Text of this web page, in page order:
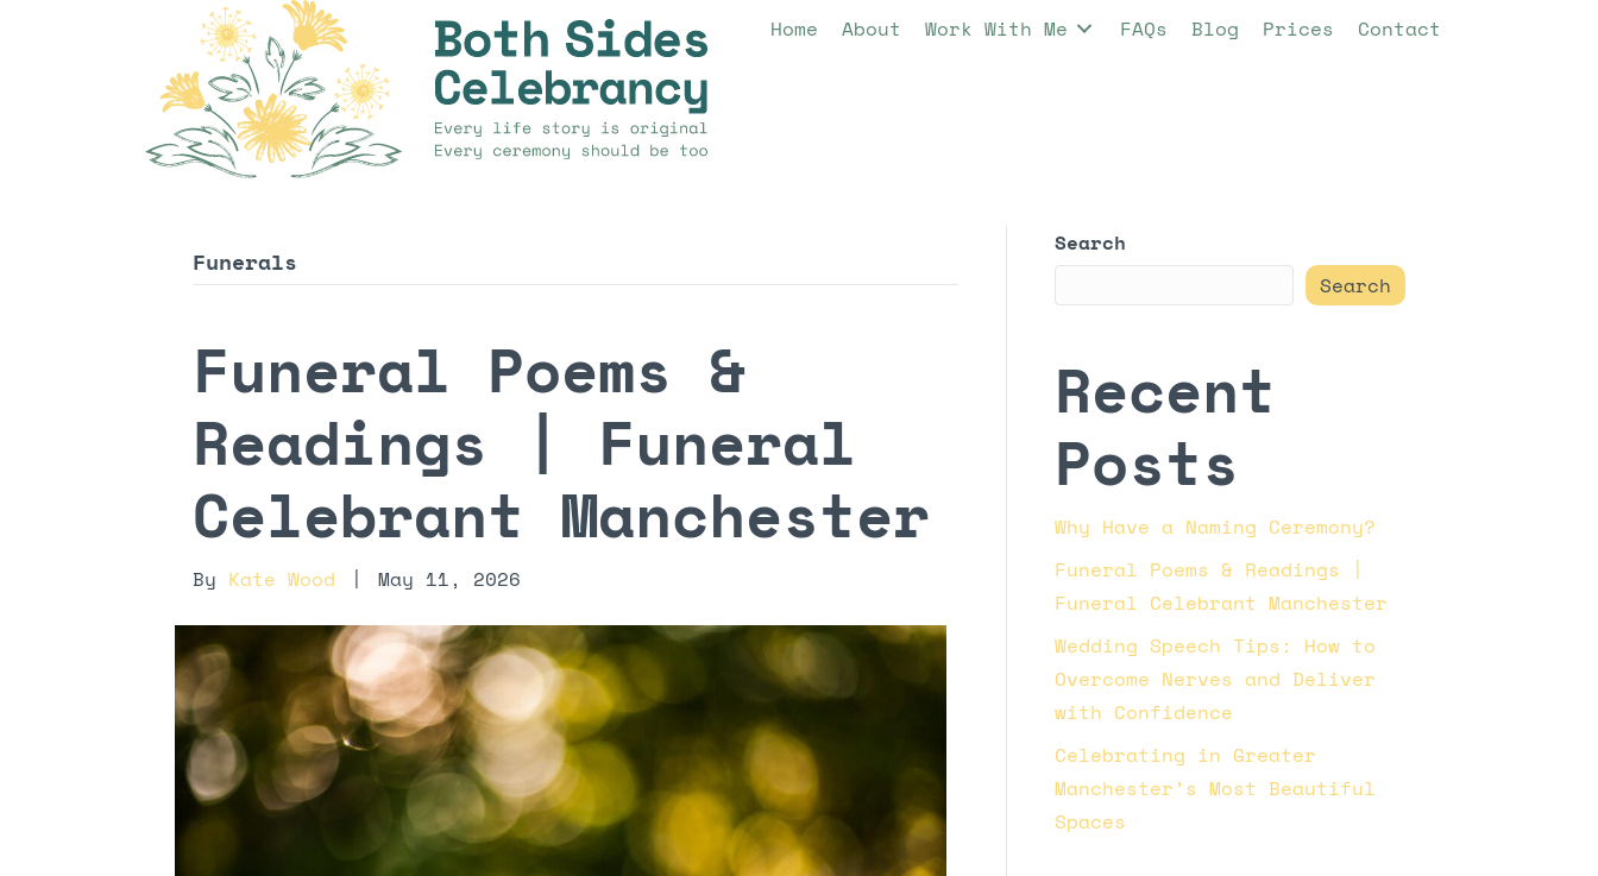
Home About Work With Me FAQs Blog Prices Contact
Funerals
Funeral Poems &
Readings | Funeral
Celebrant Manchester
By Kate Wood | May 11, 2026
Search
Search
Recent
Posts
Why Have a Naming Ceremony?
Funeral Poems & Readings |
Funeral Celebrant Manchester
Wedding Speech Tips: How to
Overcome Nerves and Deliver
with Confidence
Celebrating in Greater
Manchester’s Most Beautiful
Spaces